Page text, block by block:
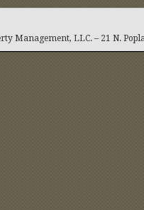
Management, LLC. – 21 N.